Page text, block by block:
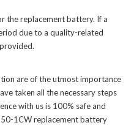
thereplacement battery. If a
due to a quality-related
are of the utmost importance
taken all the necessary steps
with us is 100% safe and
1CW replacement battery